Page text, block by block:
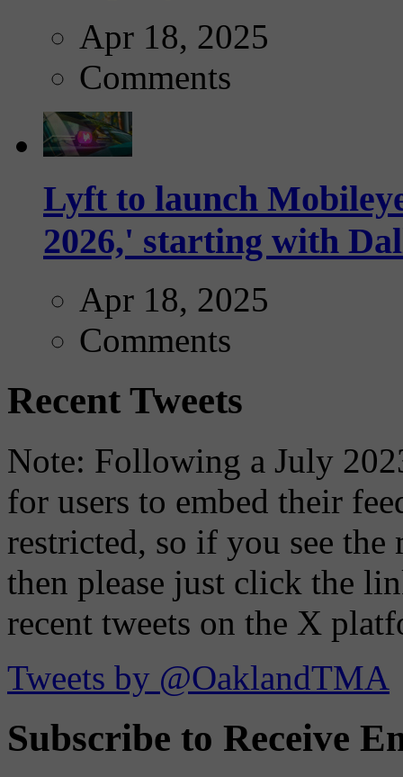
Apr 18, 2025
Comments
Lyft to launch
2026,' starting with
Apr 18, 2025
Comments
Recent Tweets
Note: Following a July
for users to embed their
restricted, so if you see the
then please just click the
recent tweets on the X
Tweets by @OaklandTMA
Subscribe to Receive